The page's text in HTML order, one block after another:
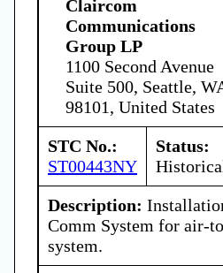
Claircom
Communications
Group LP
1100 Second Avenue
Suite 500, Seattle,
98101, United States
STC No.:
ST00443NY
Status:
Description:
Comm System for air-
system.